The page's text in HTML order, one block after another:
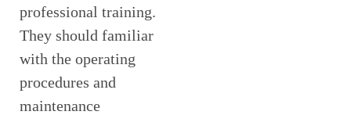
professional training.
They should familiar
with the operating
procedures and
maintenance